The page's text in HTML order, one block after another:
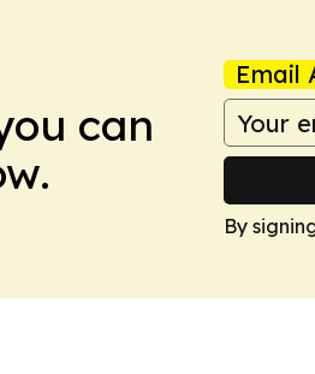
can
Email
By